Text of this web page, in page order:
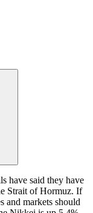
have said they have
Strait of Hormuz. If
and markets should